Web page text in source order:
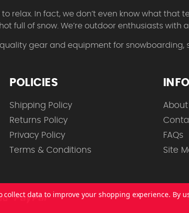
relax. In fact, we don’t even know what
full of snow. We’re outdoor enthusiasts
gear and equipment for snowboarding,
POLICIES
Shipping Policy
Returns Policy
Privacy Policy
Terms & Conditions
About
FAQs
Site
data to improve your shopping experience. By